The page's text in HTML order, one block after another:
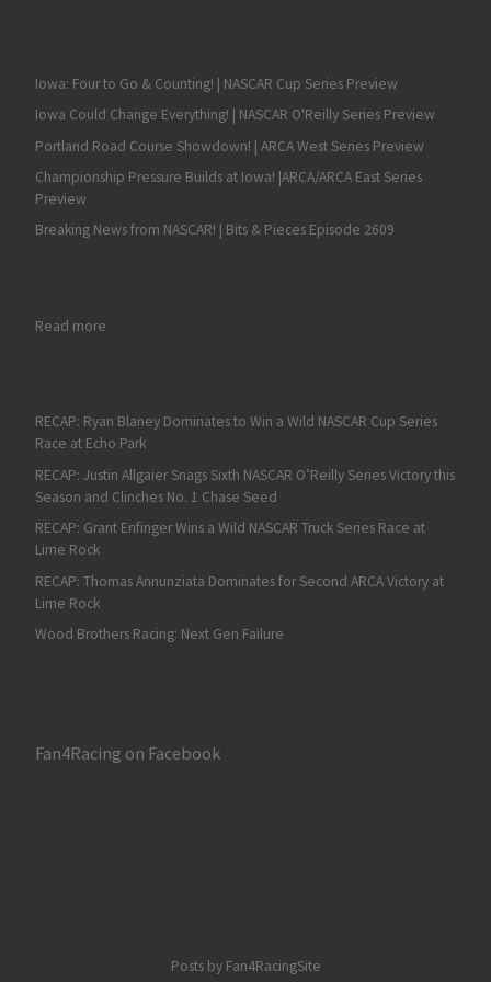
Iowa: Four to Go & Counting! | NASCAR Cup Series Preview
Iowa Could Change Everything! | NASCAR O'Reilly Series Preview
Portland Road Course Showdown! | ARCA West Series Preview
Championship Pressure Builds at Iowa! |ARCA/ARCA East Series
Preview
Breaking News from NASCAR! | Bits & Pieces Episode 2609
Read more: UPDATE: Knoxville, Berlin NASCAR Race Review on
RECAP: Ryan Blaney Dominates to Win a Wild NASCAR Cup Series
Race at Echo Park
RECAP: Justin Allgaier Snags Sixth NASCAR O’Reilly Series Victory this
Season and Clinches No. 1 Chase Seed
RECAP: Grant Enfinger Wins a Wild NASCAR Truck Series Race at
Lime Rock
RECAP: Thomas Annunziata Dominates for Second ARCA Victory at
Lime Rock
Wood Brothers Racing: Next Gen Failure
Fan4Racing on Facebook
Posts by Fan4RacingSite